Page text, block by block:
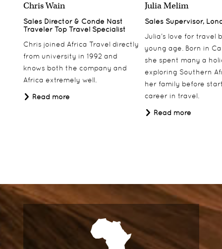
Chris Wain
Sales Director & Conde Nast
Traveler Top Travel Specialist
Chris joined Africa Travel directly
from university in 1992 and
knows both the company and
Africa extremely well.
Read more
Julia Melim
Sales Supervisor,
Julia’s love for travel
young age. Born in
she spent many a
exploring Southern
her family before
career in travel.
Read more